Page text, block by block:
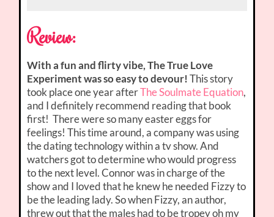
Review:
With a fun and flirty vibe, The True Love
Experiment was so easy to devour!This story
took place one year afterThe Soulmate Equation,
and I definitely recommend reading that book
first! There were so many easter eggs for
feelings! This time around, a company was using
the dating technology within a tv show. And
watchers got to determine who would progress
to the next level. Connor was in charge of the
show and I loved that he knew he needed Fizzy to
be the leading lady. So when Fizzy, an author,
threw out that the males had to be tropey oh my